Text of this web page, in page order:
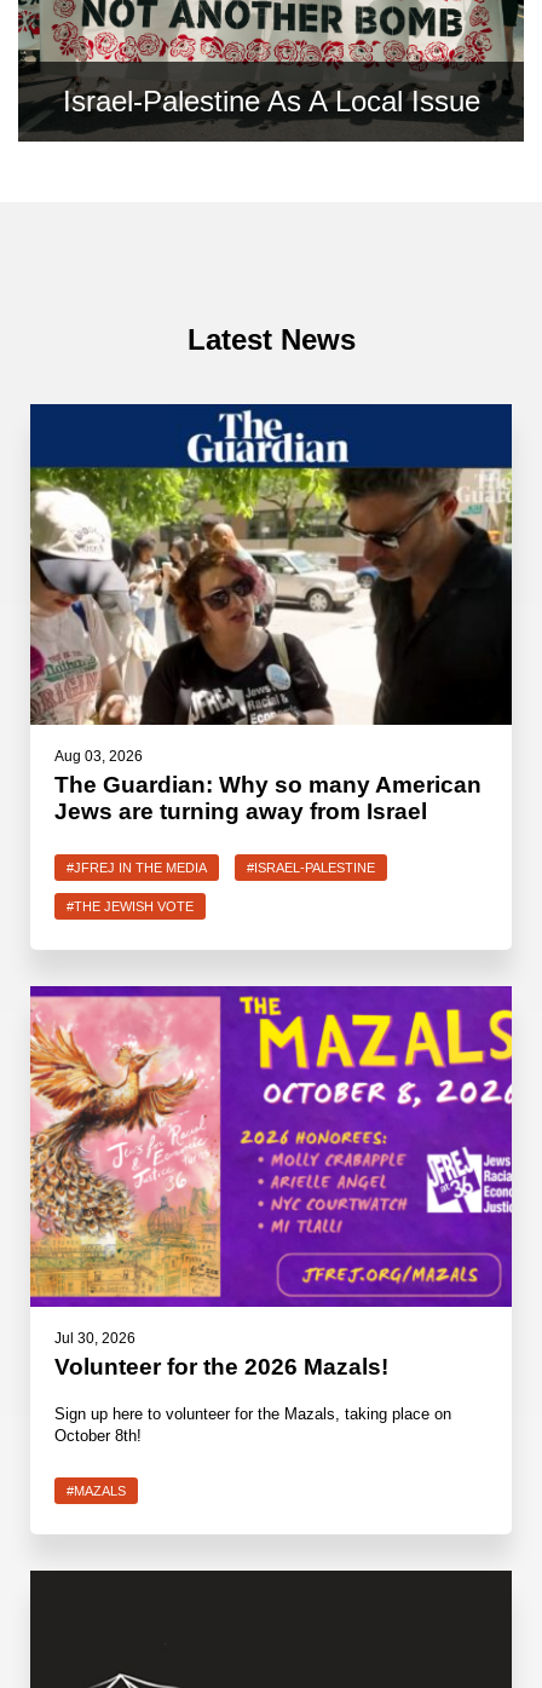
Israel-Palestine As A Local Issue
Latest News
Aug 03, 2026
The Guardian: Why so many American
Jews are turning away from Israel
#JFREJ IN THE MEDIA #ISRAEL-PALESTINE
#THE JEWISH VOTE
Jul 30, 2026
Volunteer for the 2026 Mazals!
Sign up here to volunteer for the Mazals, taking place on
October 8th!
#MAZALS